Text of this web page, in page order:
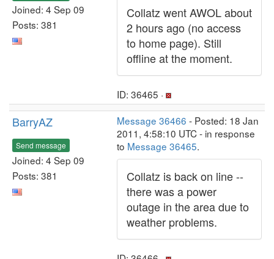
Joined: 4 Sep 09
Posts: 381
Collatz went AWOL about
2 hours ago (no access
to home page). Still
offline at the moment.
ID: 36465 ·
BarryAZ
Send message
Joined: 4 Sep 09
Posts: 381
Message 36466 - Posted: 18 Jan
2011, 4:58:10 UTC - in response
to Message 36465.
Collatz is back on line --
there was a power
outage in the area due to
weather problems.